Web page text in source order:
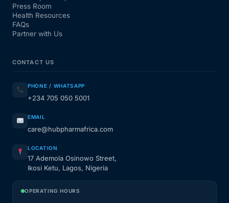
Press Room
Health Resources
FAQs
Partner with Us
CONTACT US
PHONE / WHATSAPP
+234 705 050 5001
EMAIL
care@hubpharmafrica.com
LOCATION
17 Ademola Osinowo Street,
Ikosi Ketu, Lagos, Nigeria
OPERATING HOURS